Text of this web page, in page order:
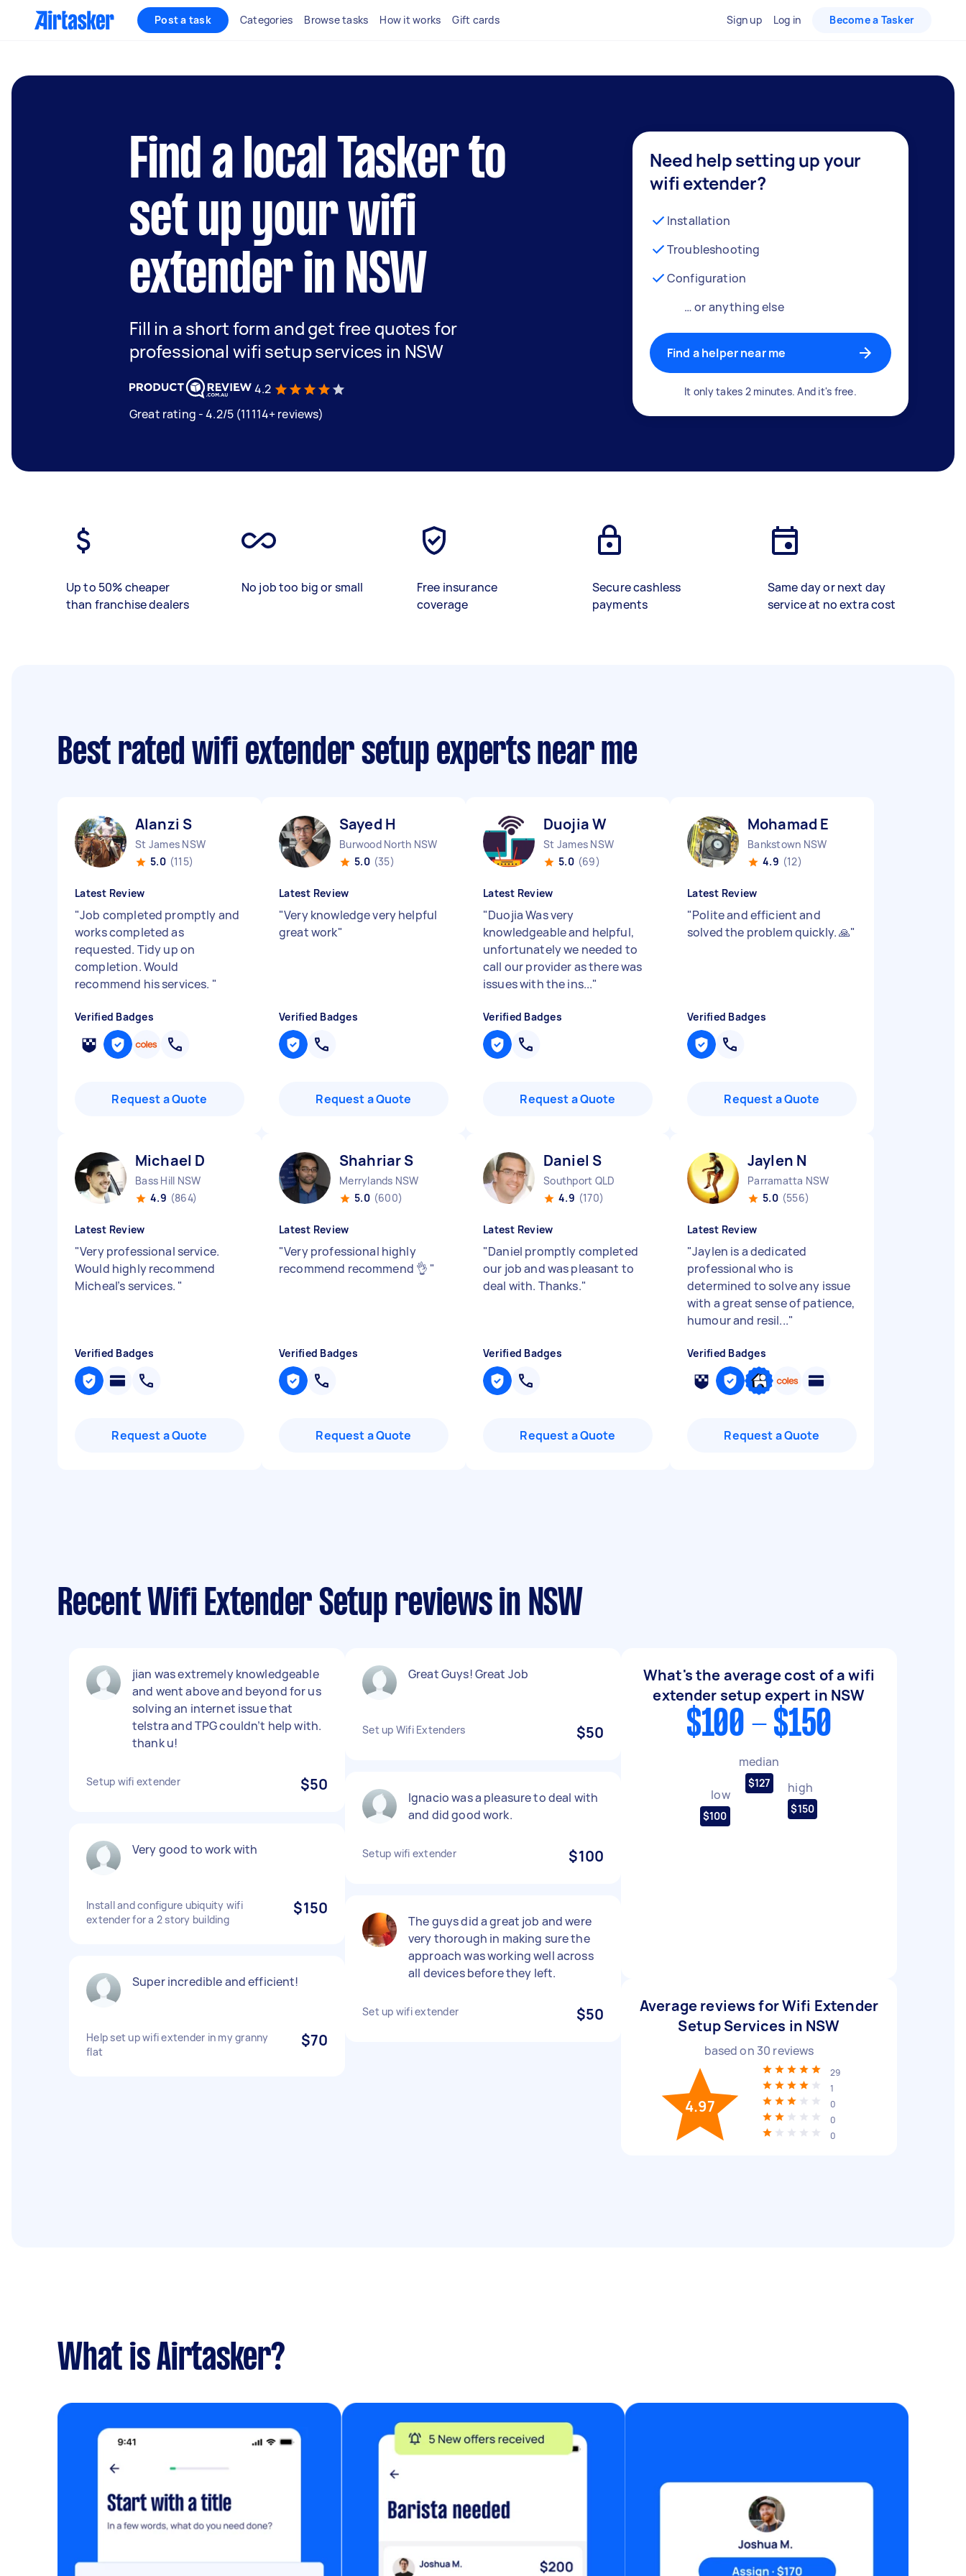
Post a task Categories Browse tasks How it works Gift cards Sign up Log in Become a Tasker
Find a local Tasker to
set up your wifi
extender in NSW
Fill in a short form and get free quotes for
professional wifi setup services in NSW
4.2
Great rating - 4.2/5 (11114+ reviews)
Need help setting up your
wifi extender?
Installation
Troubleshooting
Configuration
… or anything else
Find a helper near me
It only takes 2 minutes. And it's free.
Up to 50% cheaper
than franchise dealers
No job too big or small
Free insurance
coverage
Secure cashless
payments
Same day or next day
service at no extra cost
Best rated wifi extender setup experts near me
Alanzi S
St James NSW
5.0 (115)
Latest Review
"Job completed promptly and
works completed as
requested. Tidy up on
completion. Would
recommend his services. "
Verified Badges
Request a Quote
Sayed H
Burwood North NSW
5.0 (35)
Latest Review
"Very knowledge very helpful
great work"
Verified Badges
Request a Quote
Duojia W
St James NSW
5.0 (69)
Latest Review
"Duojia Was very
knowledgeable and helpful,
unfortunately we needed to
call our provider as there was
issues with the ins..."
Verified Badges
Request a Quote
Mohamad E
Bankstown NSW
4.9 (12)
Latest Review
"Polite and efficient and
solved the problem quickly. 🙏"
Verified Badges
Request a Quote
Michael D
Bass Hill NSW
4.9 (864)
Latest Review
"Very professional service.
Would highly recommend
Micheal’s services. "
Verified Badges
Request a Quote
Shahriar S
Merrylands NSW
5.0 (600)
Latest Review
"Very professional highly
recommend recommend 👌 "
Verified Badges
Request a Quote
Daniel S
Southport QLD
4.9 (170)
Latest Review
"Daniel promptly completed
our job and was pleasant to
deal with. Thanks."
Verified Badges
Request a Quote
Jaylen N
Parramatta NSW
5.0 (556)
Latest Review
"Jaylen is a dedicated
professional who is
determined to solve any issue
with a great sense of patience,
humour and resil..."
Verified Badges
Request a Quote
Recent Wifi Extender Setup reviews in NSW
jian was extremely knowledgeable
and went above and beyond for us
solving an internet issue that
telstra and TPG couldn’t help with.
thank u!
Setup wifi extender $50
Very good to work with
Install and configure ubiquity wifi
extender for a 2 story building
$150
Super incredible and efficient!
Help set up wifi extender in my granny
flat
$70
Great Guys! Great Job
Set up Wifi Extenders $50
Ignacio was a pleasure to deal with
and did good work.
Setup wifi extender $100
The guys did a great job and were
very thorough in making sure the
approach was working well across
all devices before they left.
Set up wifi extender $50
What's the average cost of a wifi
extender setup expert in NSW
$100 - $150
low
$100
median
$127 high
$150
Average reviews for Wifi Extender
Setup Services in NSW
based on 30 reviews
4.97
29
1
0
0
0
What is Airtasker?